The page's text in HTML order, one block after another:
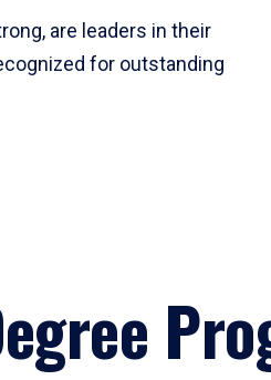
are leaders in their
for outstanding